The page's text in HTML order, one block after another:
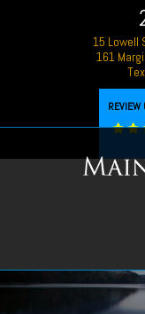
15 Lowell
161
REVIEW